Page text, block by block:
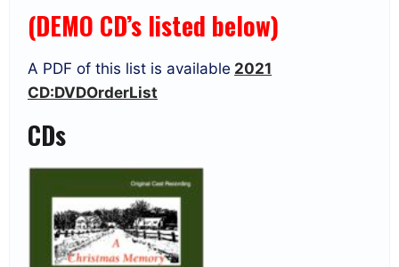
(DEMO CD’s listed below)
A PDF of this list is available 2021
CD:DVDOrderList
CDs